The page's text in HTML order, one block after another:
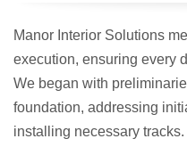
Manor Interior Solutions
execution, ensuring every
We began with
foundation, addressing
installing necessary